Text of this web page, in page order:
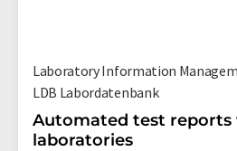
Laboratory Information
LDB Labordatenbank
Automated test reports
laboratories